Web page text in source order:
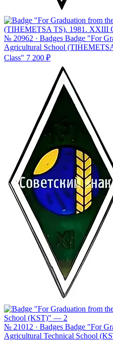
№ 20962 · Badges Badge "For
Agricultural School
Class" 7 200 ₽
№ 21012 · Badges Badge "For
Agricultural Technical School